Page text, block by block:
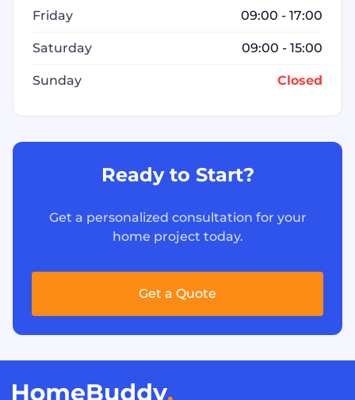
Friday 09:00 - 17:00
Saturday 09:00 - 15:00
Sunday Closed
Ready to Start?
Get a personalized consultation for your
home project today.
Get a Quote